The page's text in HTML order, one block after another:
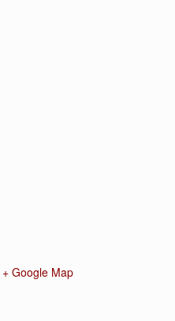
+ Google Map